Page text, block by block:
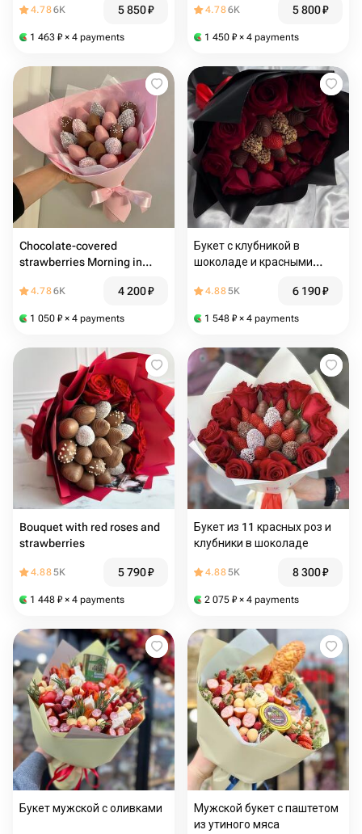
4.786K 5 850₽
1 463 ₽ × 4 payments
4.786K 5 800₽
1 450 ₽ × 4 payments
Chocolate-covered
strawberries Morning in
4.786K 4 200₽
1 050 ₽ × 4 payments
Букет с клубникой в
шоколаде и красными
4.885K 6 190₽
1 548 ₽ × 4 payments
Bouquet with red roses and
strawberries
4.885K 5 790₽
1 448 ₽ × 4 payments
Букет из 11 красных роз и
клубники в шоколаде
4.885K 8 300₽
2 075 ₽ × 4 payments
Букет мужской с оливками
Мужской букет с паштетом
из утиного мяса